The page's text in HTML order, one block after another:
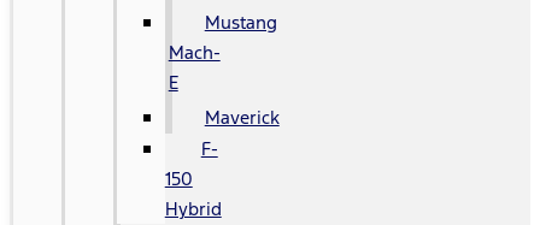
Mustang
Mach-
E
Maverick
F-
150
Hybrid